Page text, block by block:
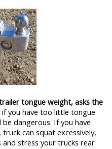
tongue weight, asks the
you have too little tongue
dangerous. If you have
can squat excessively,
stress your trucks rear